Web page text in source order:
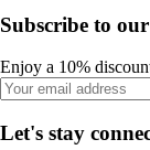
Subscribe to
Enjoy a 10%
Let's stay